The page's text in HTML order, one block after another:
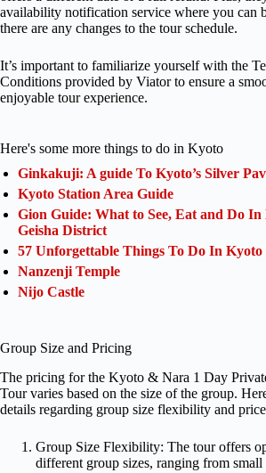
availability notification service where you can
there are any changes to the tour schedule.
It’s important to familiarize yourself with the
Conditions provided by Viator to ensure a
enjoyable tour experience.
Here's some more things to do in Kyoto
Ginkakuji: A guide To Kyoto’s Silver
Kyoto Station Area Guide
Gion Guide: What to See, Eat and Do In
Geisha District
57 Unforgettable Things To Do In Kyoto
Nanzenji Temple
Nijo Castle
Group Size and Pricing
The pricing for the Kyoto & Nara 1 Day
Tour varies based on the size of the group.
details regarding group size flexibility and
Group Size Flexibility: The tour offers
different group sizes, ranging from small